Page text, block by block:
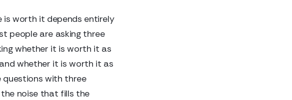
is worth it depends entirely
people are asking three
whether it is worth it as
whether it is worth it as
with three
noise that fills the